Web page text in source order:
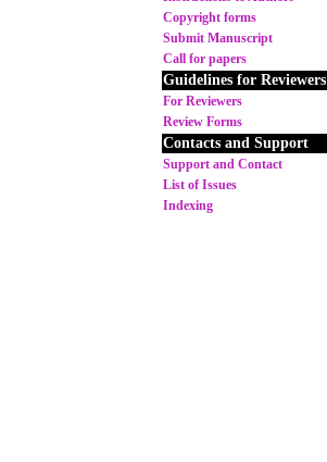
Copyright forms
Submit Manuscript
Call for papers
Guidelines for Reviewers
For Reviewers
Review Forms
Contacts and Support
Support and Contact
List of Issues
Indexing